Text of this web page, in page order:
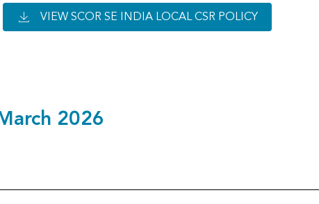
VIEW SCOR SE INDIA LOCAL CSR POLICY
2026